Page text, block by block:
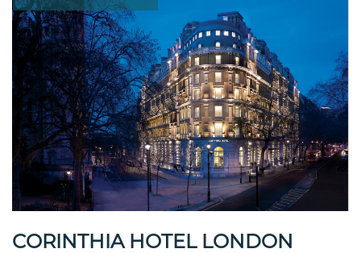
CORINTHIA HOTEL LONDON